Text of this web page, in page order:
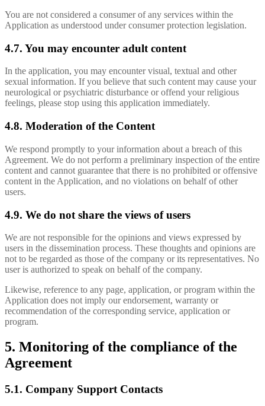
You are not considered a consumer of any services within the
Application as understood under consumer protection legislation.
4.7. You may encounter adult content
In the application, you may encounter visual, textual and other
sexual information. If you believe that such content may cause your
neurological or psychiatric disturbance or offend your religious
feelings, please stop using this application immediately.
4.8. Moderation of the Content
We respond promptly to your information about a breach of this
Agreement. We do not perform a preliminary inspection of the entire
content and cannot guarantee that there is no prohibited or offensive
content in the Application, and no violations on behalf of other
users.
4.9. We do not share the views of users
We are not responsible for the opinions and views expressed by
users in the dissemination process. These thoughts and opinions are
not to be regarded as those of the company or its representatives. No
user is authorized to speak on behalf of the company.
Likewise, reference to any page, application, or program within the
Application does not imply our endorsement, warranty or
recommendation of the corresponding service, application or
program.
5. Monitoring of the compliance of the
Agreement
5.1. Company Support Contacts